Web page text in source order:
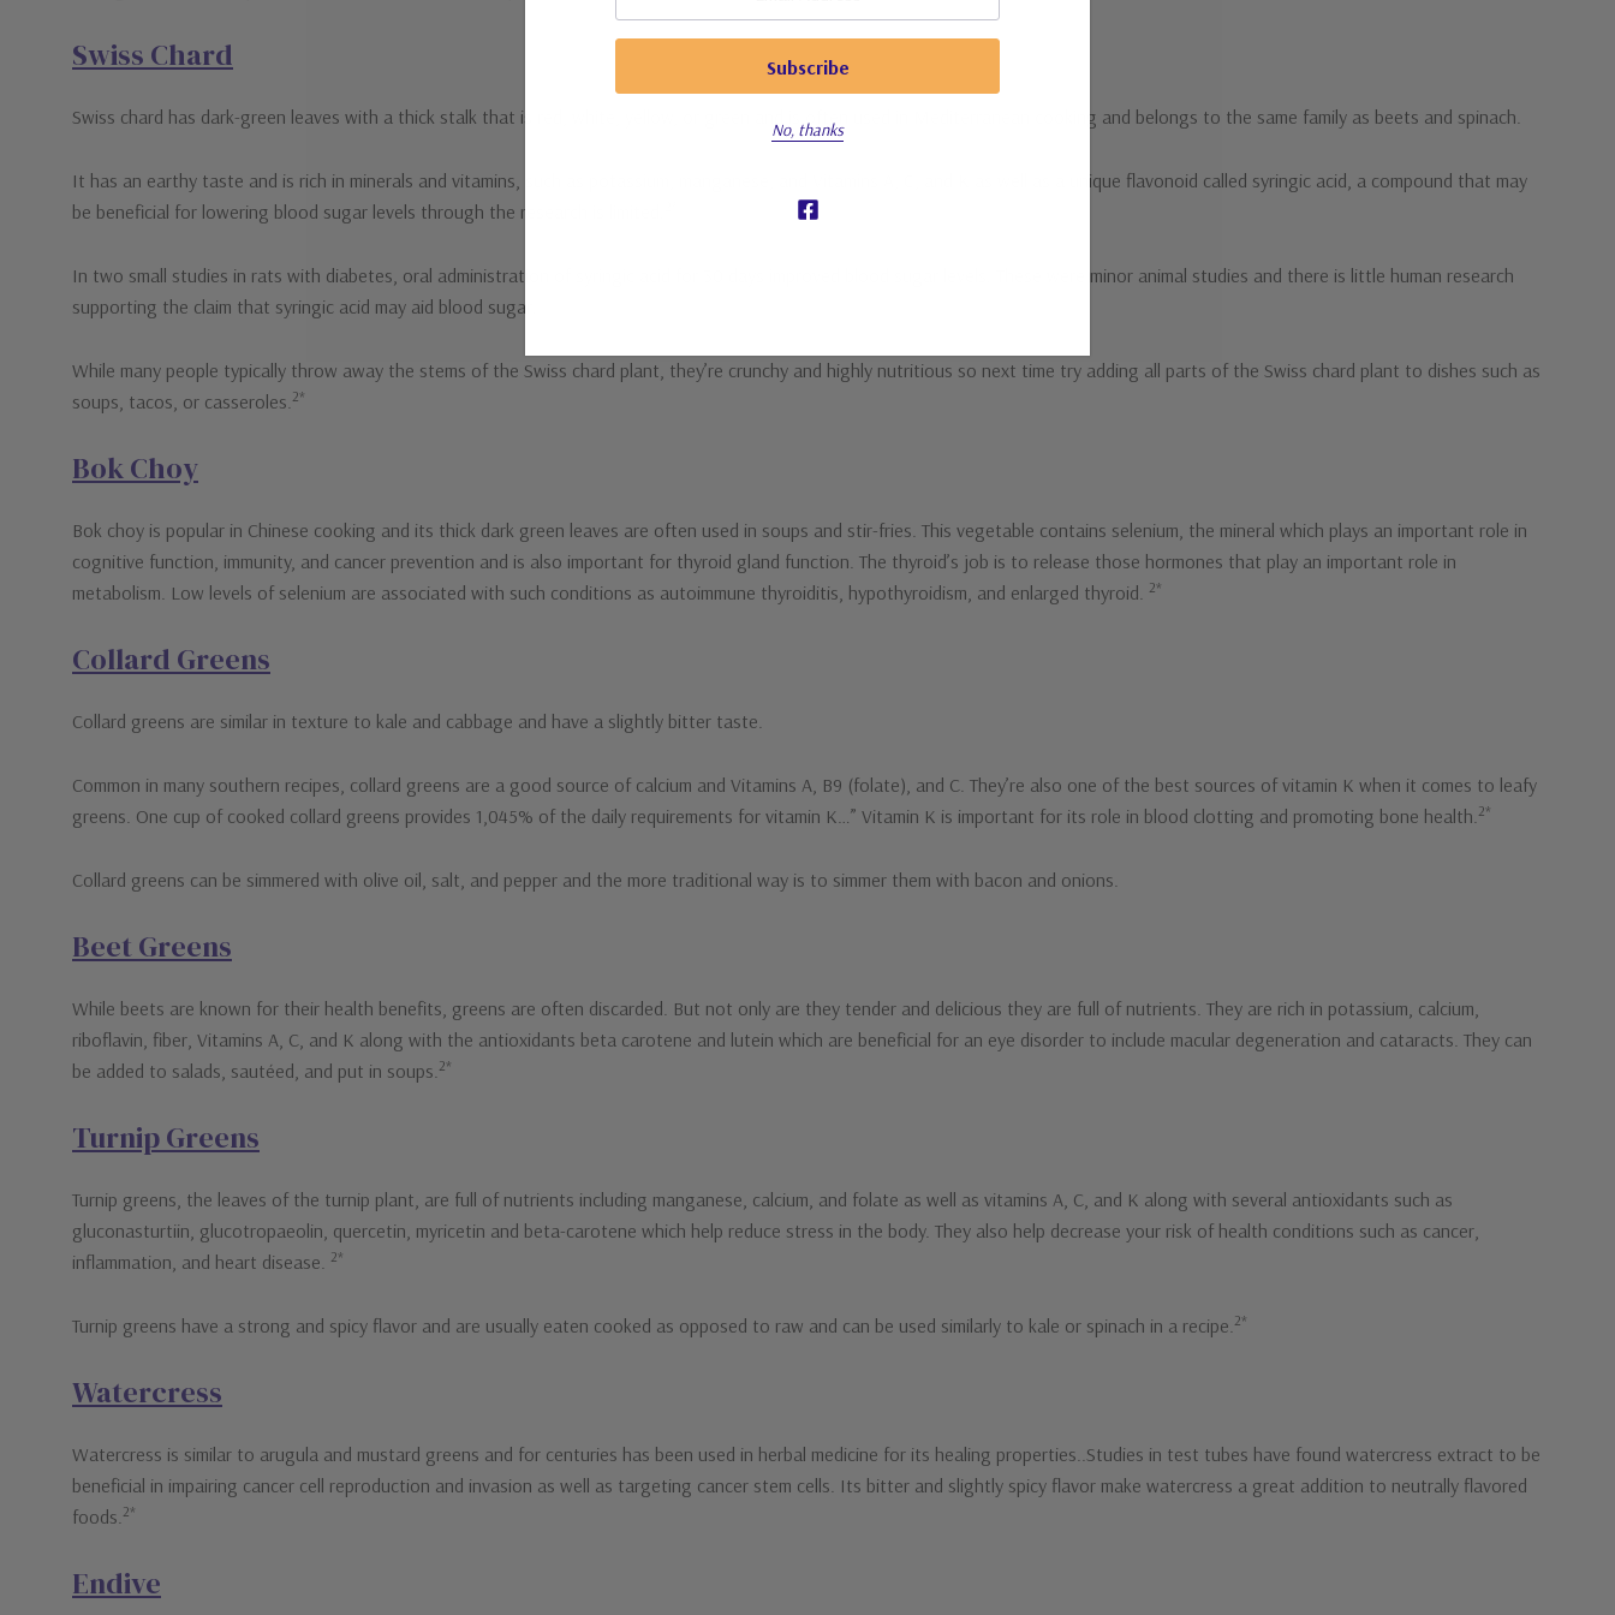
Swiss Chard
Swiss chard has dark-green leaves with a thick stalk that is red, white, yellow, or green and is often used in Mediterranean cooking and belongs to the same family as beets and spinach.
It has an earthy taste and is rich in minerals and vitamins, such as potassium, manganese, and Vitamins A, C, and K as well as a unique flavonoid called syringic acid, a compound that may
be beneficial for lowering blood sugar levels through the research is limited.
In two small studies in rats with diabetes, oral administration of syringic acid for 30 days improved blood sugar levels. These were minor animal studies and there is little human research
supporting the claim that syringic acid may aid blood sugar.
While many people typically throw away the stems of the Swiss chard plant, they’re crunchy and highly nutritious so next time try adding all parts of the Swiss chard plant to dishes such as
soups, tacos, or casseroles.2*
Bok Choy
Bok choy is popular in Chinese cooking and its thick dark green leaves are often used in soups and stir-fries. This vegetable contains selenium, the mineral which plays an important role in
cognitive function, immunity, and cancer prevention and is also important for thyroid gland function. The thyroid’s job is to release those hormones that play an important role in
metabolism. Low levels of selenium are associated with such conditions as autoimmune thyroiditis, hypothyroidism, and enlarged thyroid. 2*
Collard Greens
Collard greens are similar in texture to kale and cabbage and have a slightly bitter taste.
Common in many southern recipes, collard greens are a good source of calcium and Vitamins A, B9 (folate), and C. They’re also one of the best sources of vitamin K when it comes to leafy
greens. One cup of cooked collard greens provides 1,045% of the daily requirements for vitamin K…” Vitamin K is important for its role in blood clotting and promoting bone health.2*
Collard greens can be simmered with olive oil, salt, and pepper and the more traditional way is to simmer them with bacon and onions.
Beet Greens
While beets are known for their health benefits, greens are often discarded. But not only are they tender and delicious they are full of nutrients. They are rich in potassium, calcium,
riboflavin, fiber, Vitamins A, C, and K along with the antioxidants beta carotene and lutein which are beneficial for an eye disorder to include macular degeneration and cataracts. They can
be added to salads, sautéed, and put in soups.2*
Turnip Greens
Turnip greens, the leaves of the turnip plant, are full of nutrients including manganese, calcium, and folate as well as vitamins A, C, and K along with several antioxidants such as
gluconasturtiin, glucotropaeolin, quercetin, myricetin and beta-carotene which help reduce stress in the body. They also help decrease your risk of health conditions such as cancer,
inflammation, and heart disease. 2*
Turnip greens have a strong and spicy flavor and are usually eaten cooked as opposed to raw and can be used similarly to kale or spinach in a recipe.2*
Watercress
Watercress is similar to arugula and mustard greens and for centuries has been used in herbal medicine for its healing properties..Studies in test tubes have found watercress extract to be
beneficial in impairing cancer cell reproduction and invasion as well as targeting cancer stem cells. Its bitter and slightly spicy flavor make watercress a great addition to neutrally flavored
foods.2*
Endive
No, thanks